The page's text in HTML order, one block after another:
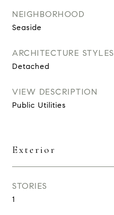
NEIGHBORHOOD
Seaside
ARCHITECTURE STYLES
Detached
VIEW DESCRIPTION
Public Utilities
Exterior
STORIES
1